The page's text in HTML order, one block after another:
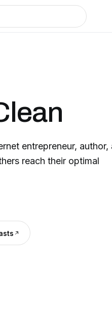
entrepreneur, author,
reach their optimal